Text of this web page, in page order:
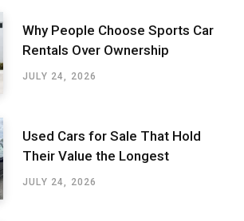
Why People Choose Sports Car
Rentals Over Ownership
JULY 24, 2026
Used Cars for Sale That Hold
Their Value the Longest
JULY 24, 2026